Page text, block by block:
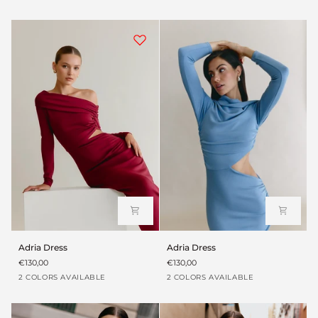
Dress
Adria Dress
€130,00
2 COLORS AVAILABLE
GarnetBaby
Dress
Adria Dress
€130,00
2 COLORS AVAILABLE
GarnetBaby